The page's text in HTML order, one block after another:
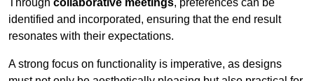
Through collaborative meetings, preferences can be
identified and incorporated, ensuring that the end result
resonates with their expectations.
A strong focus on functionality is imperative, as designs